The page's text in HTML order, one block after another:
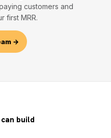
customers and
first MRR.
→
build